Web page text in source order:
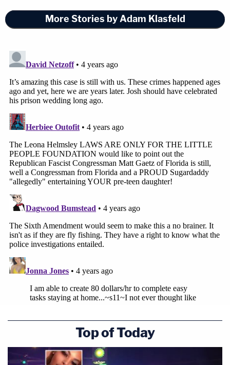
More Stories by Adam Klasfeld
Top of Today